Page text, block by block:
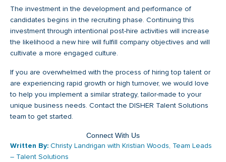
The investment in the development and performance of
candidates begins in the recruiting phase. Continuing this
investment through intentional post-hire activities will increase
the likelihood a new hire will fulfill company objectives and will
cultivate a more engaged culture.
If you are overwhelmed with the process of hiring top talent or
are experiencing rapid growth or high turnover, we would love
to help you implement a similar strategy, tailor-made to your
unique business needs. Contact the DISHER Talent Solutions
team to get started.
Connect With Us
Written By: Christy Landrigan with Kristian Woods, Team Leads
– Talent Solutions